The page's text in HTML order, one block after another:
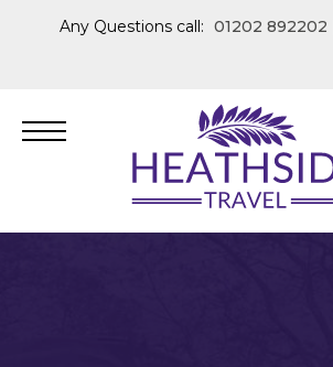
Any Questions call: 01202 892202